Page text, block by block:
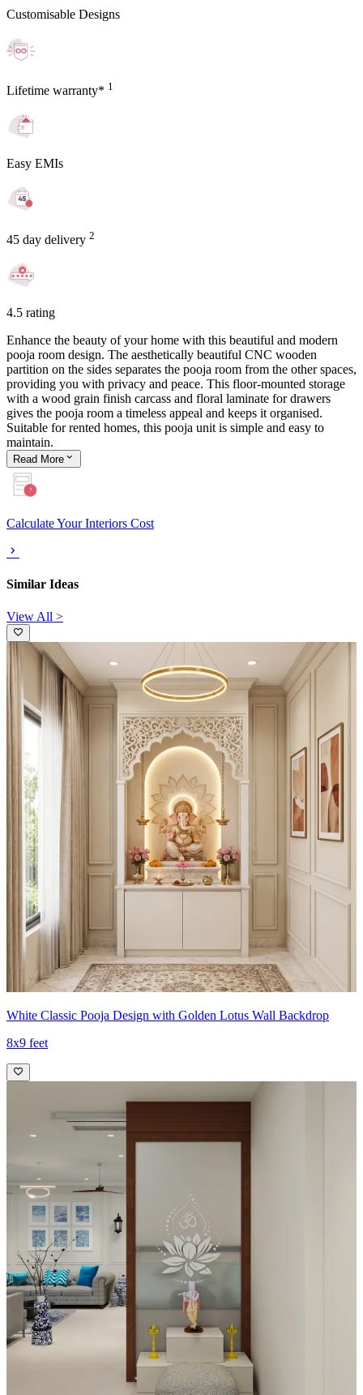
Customisable Designs
Lifetime warranty* 1
Easy EMIs
45 day delivery 2
4.5 rating
Enhance the beauty of your home with this beautiful and modern
pooja room design. The aesthetically beautiful CNC wooden
partition on the sides separates the pooja room from the other spaces,
providing you with privacy and peace. This floor-mounted storage
with a wood grain finish carcass and floral laminate for drawers
gives the pooja room a timeless appeal and keeps it organised.
Suitable for rented homes, this pooja unit is simple and easy to
maintain.
Read More
Calculate Your Interiors Cost
Similar Ideas
View All >
White Classic Pooja Design with Golden Lotus Wall Backdrop
8x9 feet